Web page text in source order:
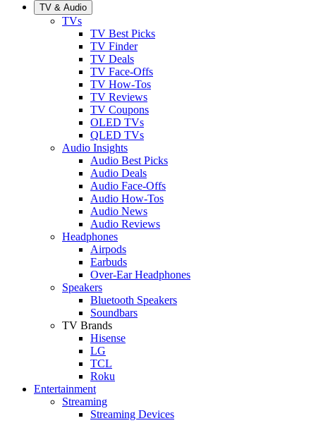
TV & Audio
TVs
TV Best Picks
TV Finder
TV Deals
TV Face-Offs
TV How-Tos
TV Reviews
TV Coupons
OLED TVs
QLED TVs
Audio Insights
Audio Best Picks
Audio Deals
Audio Face-Offs
Audio How-Tos
Audio News
Audio Reviews
Headphones
Airpods
Earbuds
Over-Ear Headphones
Speakers
Bluetooth Speakers
Soundbars
TV Brands
Hisense
LG
TCL
Roku
Entertainment
Streaming
Streaming Devices